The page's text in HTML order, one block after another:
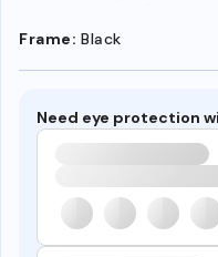
Frame: Black
Need eye protection